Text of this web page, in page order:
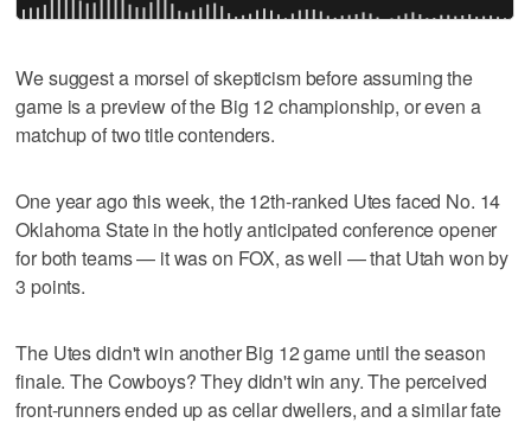
We suggest a morsel of skepticism before assuming the
game is a preview of the Big 12 championship, or even a
matchup of two title contenders.
One year ago this week, the 12th-ranked Utes faced No. 14
Oklahoma State in the hotly anticipated conference opener
for both teams — it was on FOX, as well — that Utah won by
3 points.
The Utes didn't win another Big 12 game until the season
finale. The Cowboys? They didn't win any. The perceived
front-runners ended up as cellar dwellers, and a similar fate